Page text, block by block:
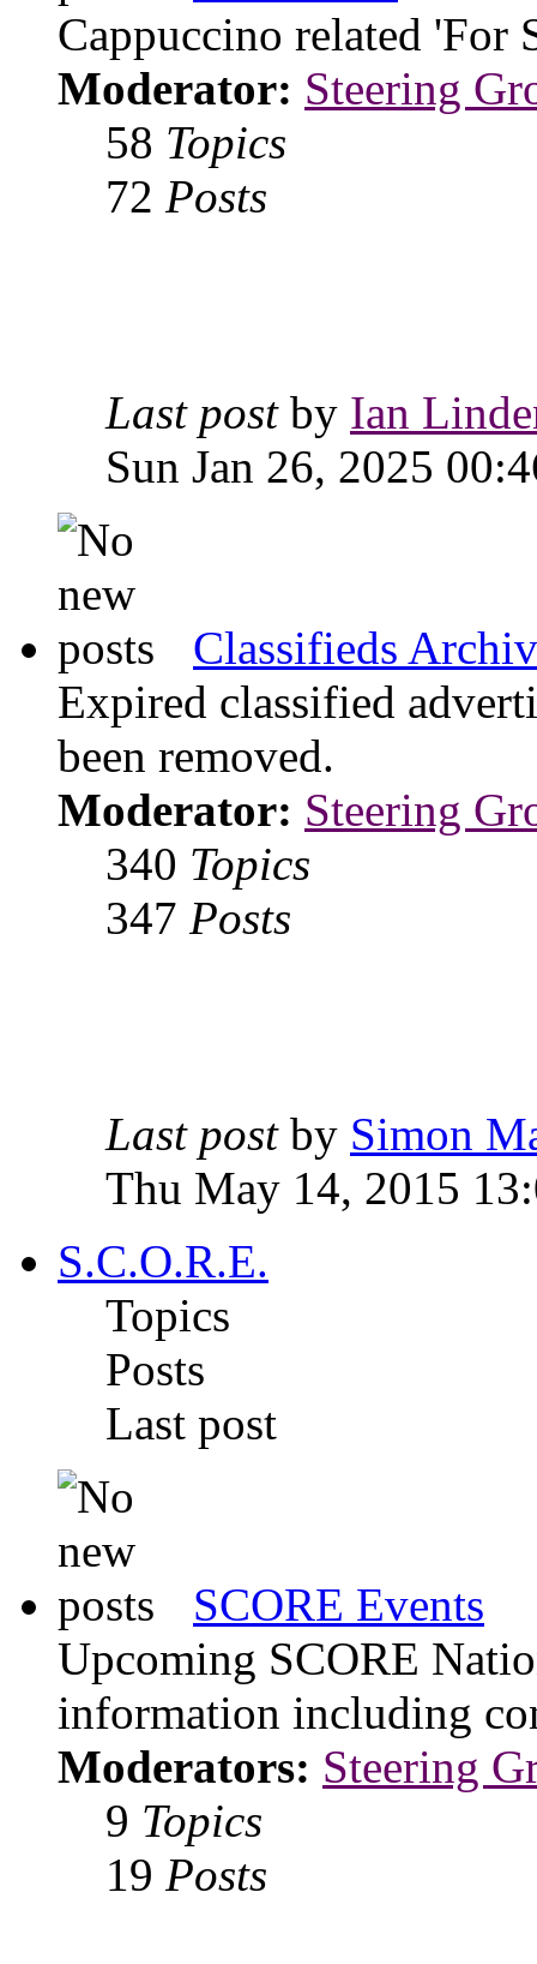
Cappuccino related 'For
Moderator: Steering
58 Topics
72 Posts
Last postby Ian
Sun Jan 26, 2025
Classifieds
Expired classified
been removed.
Moderator: Steering
340 Topics
347 Posts
Last postby Simon
Thu May 14, 2015
S.C.O.R.E.
Topics
Posts
Last post
SCORE Events
Upcoming SCORE
information including
Moderators: Steering
9 Topics
19 Posts